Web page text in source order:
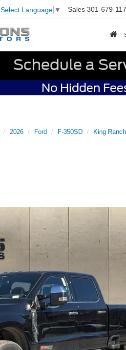
Select Language ▼ Sales 301-679-
Schedule a
No Hidden
2026 Ford F-350SD King